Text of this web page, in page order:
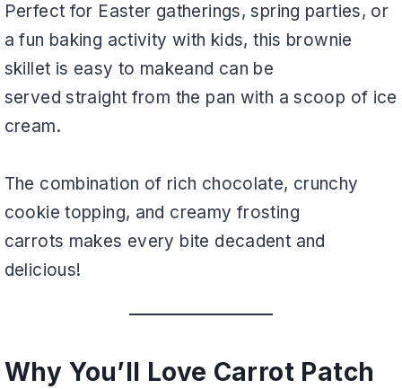
Perfect for Easter gatherings, spring parties, or
a fun baking activity with kids, this brownie
skillet is easy to makeand can be
served straight from the pan with a scoop of ice
cream.
The combination of rich chocolate, crunchy
cookie topping, and creamy frosting
carrots makes every bite decadent and
delicious!
Why You’ll Love Carrot Patch